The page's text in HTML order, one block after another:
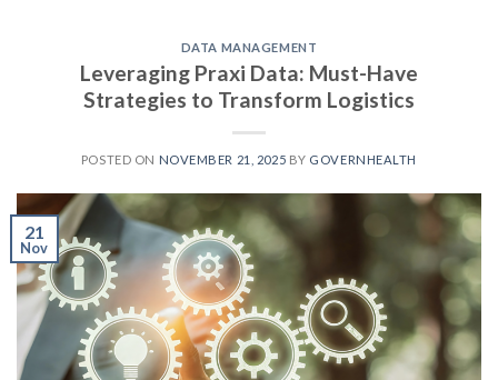
DATA MANAGEMENT
Leveraging Praxi Data: Must-Have
Strategies to Transform Logistics
POSTED ON NOVEMBER 21, 2025 BY GOVERNHEALTH
21
Nov